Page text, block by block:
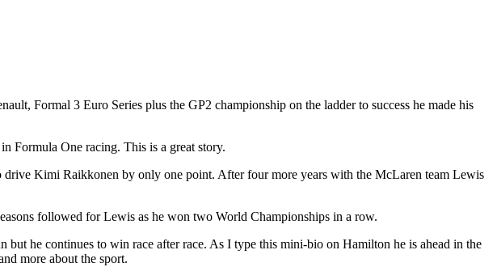
Formal 3 Euro Series plus the GP2 championship on the ladder to success he made his
Formula One racing. This is a great story.
drive Kimi Raikkonen by only one point. After four more years with the McLaren team Lewis
followed for Lewis as he won two World Championships in a row.
he continues to win race after race. As I type this mini-bio on Hamilton he is ahead in the
more about the sport.